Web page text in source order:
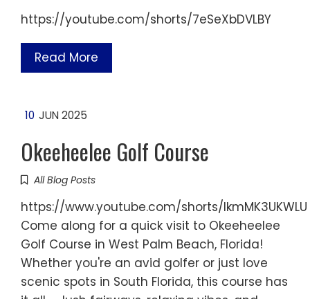
https://youtube.com/shorts/7eSeXbDVLBY
Read More
10 JUN 2025
Okeeheelee Golf Course
All Blog Posts
https://www.youtube.com/shorts/IkmMK3UKWLU
Come along for a quick visit to Okeeheelee
Golf Course in West Palm Beach, Florida!
Whether you're an avid golfer or just love
scenic spots in South Florida, this course has